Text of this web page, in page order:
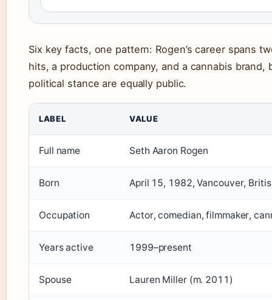
Six key facts, one pattern: Rogen’s career spans
hits, a production company, and a cannabis brand,
political stance are equally public.
LABEL VALUE
Full name Seth Aaron Rogen
Born April 15, 1982, Vancouver,
Occupation Actor, comedian, filmmaker,
Years active 1999–present
Spouse Lauren Miller (m. 2011)